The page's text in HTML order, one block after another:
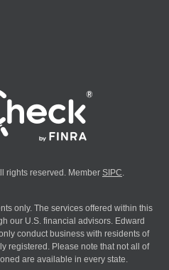
rights reserved. Member SIPC
only. The services offered within this
our U.S. financial advisors. Edward
conduct business with residents of
registered. Please note that not all of
are available in every state.